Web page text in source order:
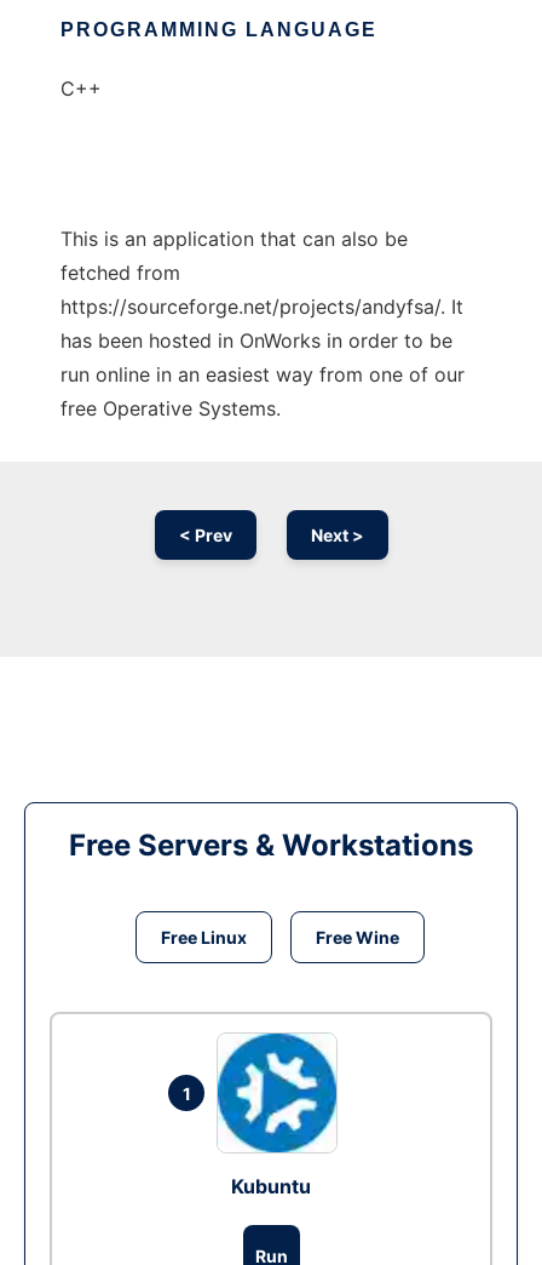
PROGRAMMING LANGUAGE
C++
This is an application that can also be
fetched from
https://sourceforge.net/projects/andyfsa/. It
has been hosted in OnWorks in order to be
run online in an easiest way from one of our
free Operative Systems.
< Prev Next >
Free Servers & Workstations
Free Linux Free Wine
1
Kubuntu
Run